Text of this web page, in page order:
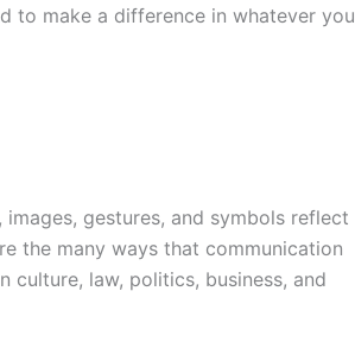
to make a difference in whatever you
gestures, and symbols reflect
the many ways that communication
law, politics, business, and